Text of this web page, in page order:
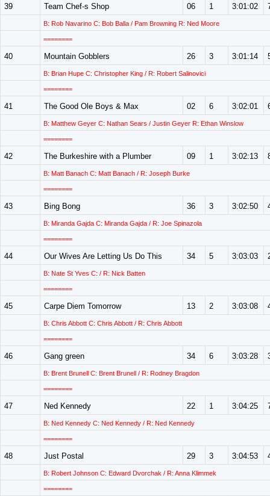
39 Team Chef-s Shop 06 1 3:01:02
B: Rob Navarino C: Bob Balla / Pam Browning R: Ned Moore
========
40 Mountain Gobblers 26 3 3:01:14
B: Brian Hupe C: Christopher King / R: Robert Salinovici
========
41 The Good Ole Boys & Max 02 6 3:02:01
B: Matthew Geyer C: Nathan Sears / Justin Geyer R: Ethan Winslow
========
42 The Burkeshire with a Plumber 09 1 3:02:13
B: Matt Banach C: Matt Banach / R: Joseph Burke
========
43 Bing Bong 36 3 3:02:50
B: Miranda Gajda C: Miranda Gajda / R: Joe Spinazola
========
44 Our Wives Are Letting Us Do This 34 5 3:03:03
B: Nate St Yves C: / R: Nick Batten
========
45 Carpe Diem Tomorrow 13 2 3:03:08
B: Chris Abbott C: Chris Abbott / R: Chris Abbott
========
46 Gang green 34 6 3:03:28
B: Brent Brunell C: Brent Brunell / R: Rodney Bragdon
========
47 Ned Kennedy 22 1 3:04:25
B: Ned Kennedy C: Ned Kennedy / R: Ned Kennedy
========
48 Just Postal 29 3 3:04:53
B: Robert Johnson C: Edward Dvorchak / R: Anna Klimmek
========